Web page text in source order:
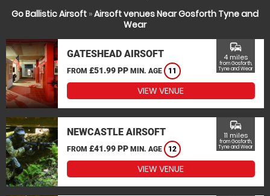
Go Ballistic Airsoft »Airsoft venues Near Gosforth Tyne and
Wear
GATESHEAD AIRSOFT
FROM £51.99 PP MIN. AGE 11
commute
4 miles
from Gosforth,
Tyne and Wear
VIEW VENUE
NEWCASTLE AIRSOFT
FROM £41.99 PP MIN. AGE 12
commute
11 miles
from Gosforth,
Tyne and Wear
VIEW VENUE